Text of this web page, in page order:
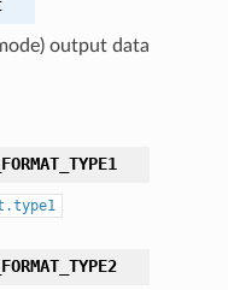
output data